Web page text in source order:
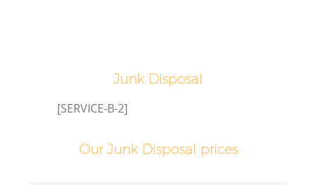
Junk Disposal
[SERVICE-B-2]
Our Junk Disposal prices